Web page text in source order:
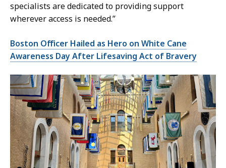
specialists are dedicated to providing support
wherever access is needed.”
Boston Officer Hailed as Hero on White Cane
Awareness Day After Lifesaving Act of Bravery